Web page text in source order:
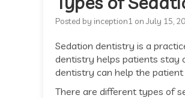
Posted by inception1 on July 15,
Sedation dentistry is a
dentistry helps patients stay
dentistry can help the
There are different types of